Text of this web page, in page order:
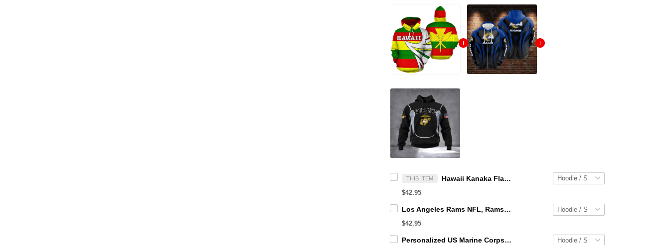
THIS ITEM Hawaii Kanaka Flag Hoodie - Warrior Style J9 Adult 3D All Over Print, 3D Hoodie For Men & Women
$42.95
Los Angeles Rams NFL, Rams NFL, Rams Sport 3D Hoodie, Zip Hoodie, Sweatshirt TR3656
$42.95
Personalized US Marine Corps Hoodie Logo USMC Hoodie Gifts For Marine